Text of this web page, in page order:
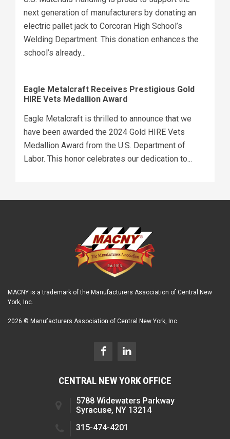
next generation of manufacturers by donating an
electric pallet jack to Corcoran High School’s
Welding Department. This donation enhances the
school’s already...
Eagle Metalcraft Receives Prestigious Gold
HIRE Vets Medallion Award
Eagle Metalcraft is thrilled to announce that we
have been awarded the 2024 Gold HIRE Vets
Medallion Award from the U.S. Department of
Labor. This honor celebrates our dedication to...
MACNY is a trademark of the Manufacturers Association of Central New
York, Inc.
2026 © Manufacturers Association of Central New York, Inc.
CENTRAL NEW YORK OFFICE
5788 Widewaters Parkway
Syracuse, NY 13214
315-474-4201